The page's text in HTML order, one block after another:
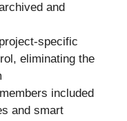
and
specific
eliminating the
included
and smart